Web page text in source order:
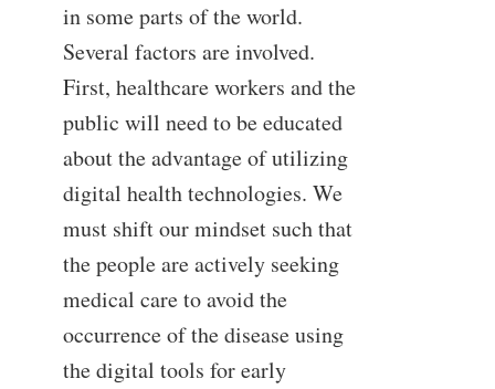
in some parts of the world.
Several factors are involved.
First, healthcare workers and the
public will need to be educated
about the advantage of utilizing
digital health technologies. We
must shift our mindset such that
the people are actively seeking
medical care to avoid the
occurrence of the disease using
the digital tools for early